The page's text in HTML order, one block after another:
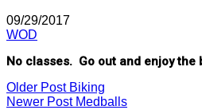
09/29/2017
WOD
No classes. Go out and enjoy
Older Post Biking
Newer Post Medballs